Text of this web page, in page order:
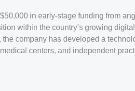
in early-stage funding from
within the country’s growing
company has developed a
centers, and independent